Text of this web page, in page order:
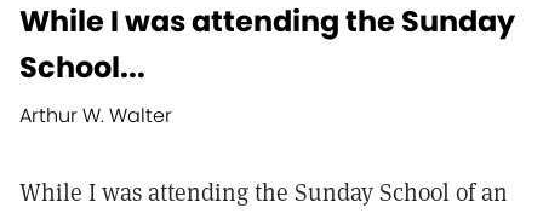
While I was attending the Sunday
School...
Arthur W. Walter
While I was attending the Sunday School of an